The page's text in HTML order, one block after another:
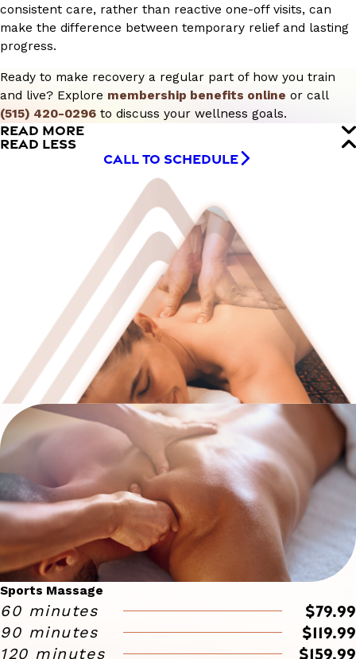
consistent care, rather than reactive one-off visits, can
make the difference between temporary relief and lasting
progress.
Ready to make recovery a regular part of how you train
and live? Explore membership benefits online or call
(515) 420-0296 to discuss your wellness goals.
READ MORE
READ LESS
CALL TO SCHEDULE
Sports Massage
60 minutes $79.99
90 minutes $119.99
120 minutes $159.99